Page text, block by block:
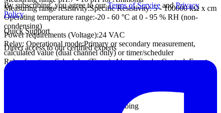
Measuring range resistivity:Specific Resistivity: 5 - 100000 kΩ x cm
Operating temperature range:-20 - 60 °C at 0 - 95 % RH (non-
condensing)
Power requirements (Voltage):24 VAC
Relay: Operational mode:Primary or secondary measurement,
calculated value (dual channel only) or timer/scheduler
Relay functions:Scheduler (Timer), Alarm, Feeder Control, Event
Control, Pulse Width Modulation, Frequency Control, and Warning
Sample output:12 x 17 mm diameter tubing
By subscribing, you agree to ourTerms of Service andPrivacy
Policy.
Quick Support
Direct access to our certified experts